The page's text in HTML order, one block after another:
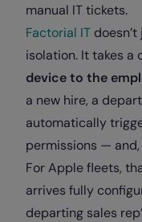
manual IT tickets.
Factorial IT
isolation. It takes a
device to the
a new hire, a
automatically
permissions —
For Apple fleets,
arrives fully
departing sales